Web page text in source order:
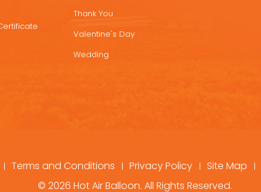
Thank You
Valentine's Day
Wedding
Terms and Conditions Privacy Policy Site Map
© 2026 Hot Air Balloon. All Rights Reserved.